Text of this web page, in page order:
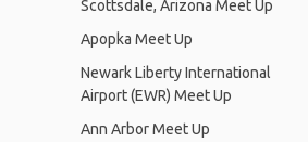
Scottsdale, Arizona Meet Up
Apopka Meet Up
Newark Liberty International
Airport (EWR) Meet Up
Ann Arbor Meet Up